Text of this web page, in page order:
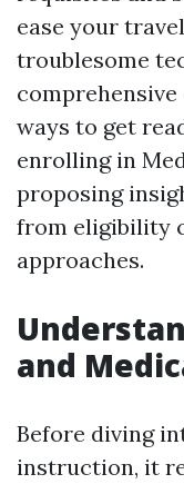
ease your
troublesome
comprehensive
ways to get
enrolling in
proposing
from eligibility
approaches.
and
Before diving
instruction, it